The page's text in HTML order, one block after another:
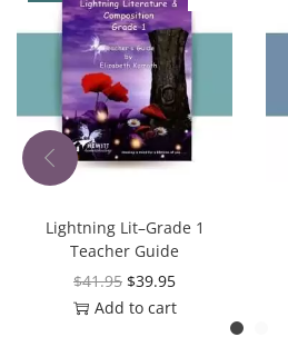
Lightning Lit–Grade 1
Teacher Guide
$41.95 $39.95
Add to cart